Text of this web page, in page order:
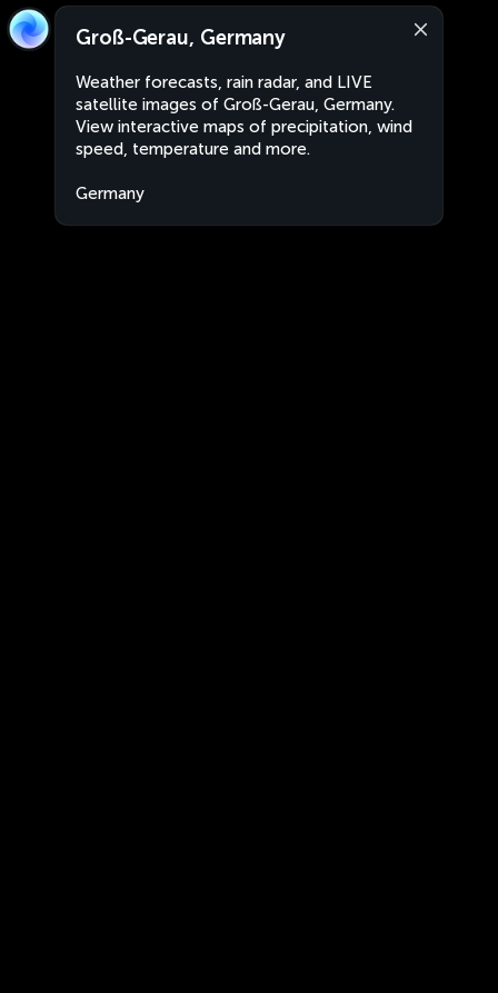
Groß-Gerau, Germany
Weather forecasts, rain radar, and LIVE
satellite images of Groß-Gerau, Germany.
View interactive maps of precipitation, wind
speed, temperature and more.
Germany